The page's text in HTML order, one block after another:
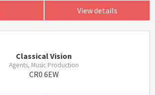
View details
Classical Vision
Agents, Music Production
CR0 6EW